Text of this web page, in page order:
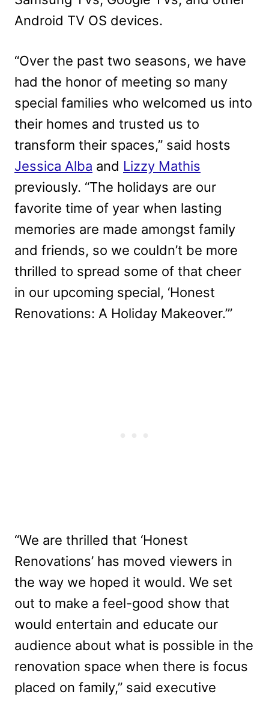
Android TV OS devices.
“Over the past two seasons, we have
had the honor of meeting so many
special families who welcomed us into
their homes and trusted us to
transform their spaces,” said hosts
Jessica Alba and Lizzy Mathis
previously. “The holidays are our
favorite time of year when lasting
memories are made amongst family
and friends, so we couldn’t be more
thrilled to spread some of that cheer
in our upcoming special, ‘Honest
Renovations: A Holiday Makeover.’”
“We are thrilled that ‘Honest
Renovations’ has moved viewers in
the way we hoped it would. We set
out to make a feel-good show that
would entertain and educate our
audience about what is possible in the
renovation space when there is focus
placed on family,” said executive